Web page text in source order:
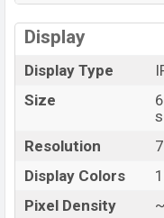
Display
Display Type
Size
Resolution
Display Colors
Pixel Density